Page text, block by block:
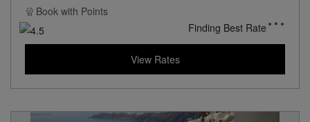
Book with Points
Finding Best Rate
View Rates